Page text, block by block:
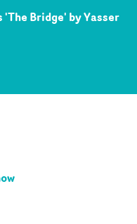
Bridge' by Yasser